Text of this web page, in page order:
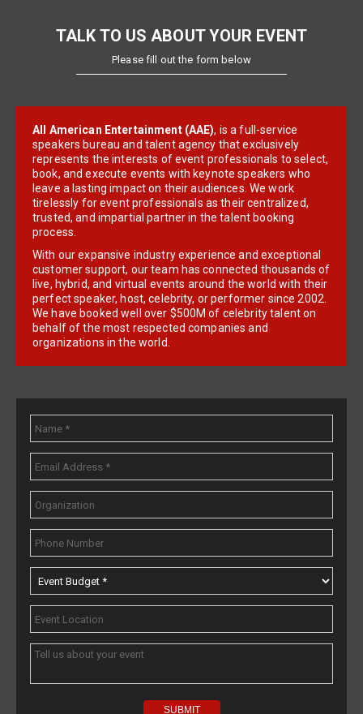
TALK TO US ABOUT YOUR EVENT
Please fill out the form below
All American Entertainment (AAE), is a full-service
speakers bureau and talent agency that exclusively
represents the interests of event professionals to select,
book, and execute events with keynote speakers who
leave a lasting impact on their audiences. We work
tirelessly for event professionals as their centralized,
trusted, and impartial partner in the talent booking
process.
With our expansive industry experience and exceptional
customer support, our team has connected thousands of
live, hybrid, and virtual events around the world with their
perfect speaker, host, celebrity, or performer since 2002.
We have booked well over $500M of celebrity talent on
behalf of the most respected companies and
organizations in the world.